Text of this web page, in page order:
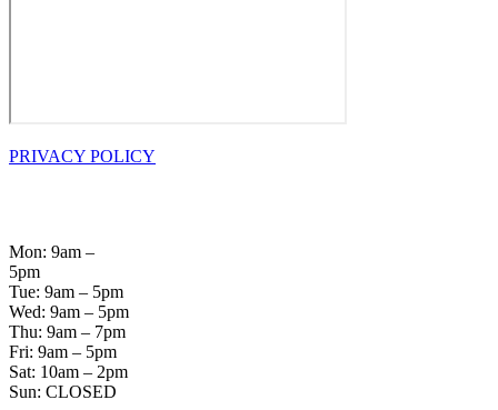
PRIVACY POLICY
Mon: 9am –
5pm
Tue: 9am – 5pm
Wed: 9am – 5pm
Thu: 9am – 7pm
Fri: 9am – 5pm
Sat: 10am – 2pm
Sun: CLOSED